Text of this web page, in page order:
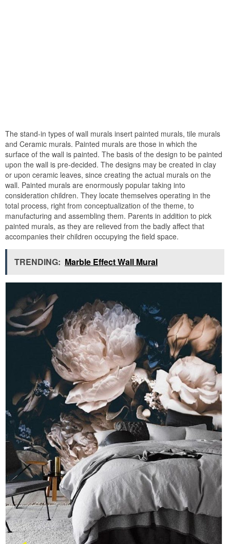
The stand-in types of wall murals insert painted murals, tile murals
and Ceramic murals. Painted murals are those in which the
surface of the wall is painted. The basis of the design to be painted
upon the wall is pre-decided. The designs may be created in clay
or upon ceramic leaves, since creating the actual murals on the
wall. Painted murals are enormously popular taking into
consideration children. They locate themselves operating in the
total process, right from conceptualization of the theme, to
manufacturing and assembling them. Parents in addition to pick
painted murals, as they are relieved from the badly affect that
accompanies their children occupying the field space.
TRENDING: Marble Effect Wall Mural